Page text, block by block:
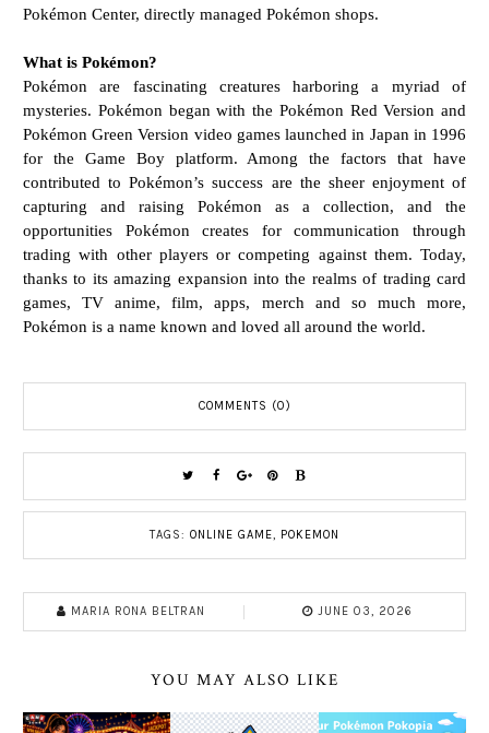
Pokémon Center, directly managed Pokémon shops.
What is Pokémon?
Pokémon are fascinating creatures harboring a myriad of
mysteries. Pokémon began with the Pokémon Red Version and
Pokémon Green Version video games launched in Japan in 1996
for the Game Boy platform. Among the factors that have
contributed to Pokémon’s success are the sheer enjoyment of
capturing and raising Pokémon as a collection, and the
opportunities Pokémon creates for communication through
trading with other players or competing against them. Today,
thanks to itsamazing expansion into the realms of trading card
games, TV anime, film, apps, merch and so much more,
Pokémon is a name known and loved all around the world.
COMMENTS (0)
TAGS: ONLINE GAME, POKEMON
MARIA RONA BELTRAN JUNE 03, 2026
YOU MAY ALSO LIKE